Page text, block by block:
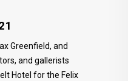
Greenfield, and
and gallerists
Hotel for the Felix